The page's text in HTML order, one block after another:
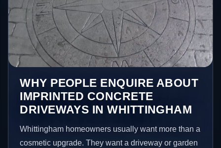
WHY PEOPLE ENQUIRE ABOUT
IMPRINTED CONCRETE
DRIVEWAYS IN WHITTINGHAM
Whittingham homeowners usually want more than a
cosmetic upgrade. They want a driveway or garden